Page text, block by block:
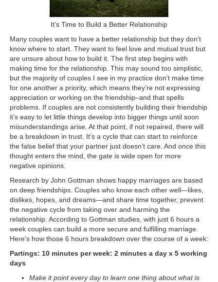
It’s Time to Build a Better Relationship
Many couples want to have a better relationship but they don’t
know where to start. They want to feel love and mutual trust but
are unsure about how to build it. The first step begins with
making time for the relationship. This may sound too simplistic,
but the majority of couples I see in my practice don’t make time
for one another a priority, which means they’re not expressing
appreciation or working on the friendship–and that spells
problems. If couples are not consistently building their friendship
it’s easy to let little things develop into bigger things until soon
misunderstandings arise. At that point, if not repaired, there will
be a breakdown in trust. It’s a cycle that can start to reinforce
the false belief that your partner just doesn’t care. And once this
thought enters the mind, the gate is wide open for more
negative opinions.
Research by John Gottman shows happy marriages are based
on deep friendships. Couples who know each other well—likes,
dislikes, hopes, and dreams—and share time together, prevent
the negative cycle from taking over and harming the
relationship. According to Gottman studies, with just 6 hours a
week couples can build a more secure and fulfilling marriage.
Here’s how those 6 hours breakdown over the course of a week:
Partings: 10 minutes per week: 2 minutes a day x 5 working
days
Make it point every day to learn one thing about what is